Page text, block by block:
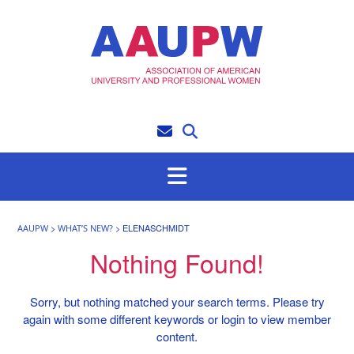
AAUPW > WHAT’S NEW? > ELENASCHMIDT
Nothing Found!
Sorry, but nothing matched your search terms. Please try
again with some different keywords or login to view member
content.